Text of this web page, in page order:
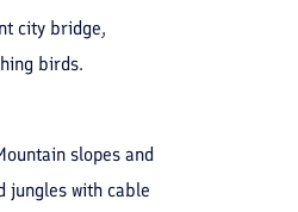
city bridge,
birds.
slopes and
jungles with cable